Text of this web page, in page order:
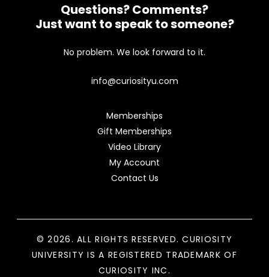
Questions? Comments?
Just want to speak to someone?
No problem. We look forward to it.
info@curiosityu.com
Memberships
Gift Memberships
Video Library
My Account
Contact Us
© 2026. ALL RIGHTS RESERVED. CURIOSITY
UNIVERSITY IS A REGISTERED TRADEMARK OF
CURIOSITY INC.